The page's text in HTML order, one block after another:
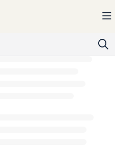
at: https://kb.solargis.com/llms.txt